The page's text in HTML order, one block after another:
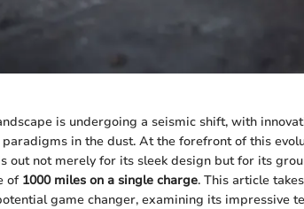
is undergoing a seismic shift, with
in the dust. At the forefront of this
out not merely for its sleek design but for its
of 1000 miles on a single charge. This article
game changer, examining its impressive